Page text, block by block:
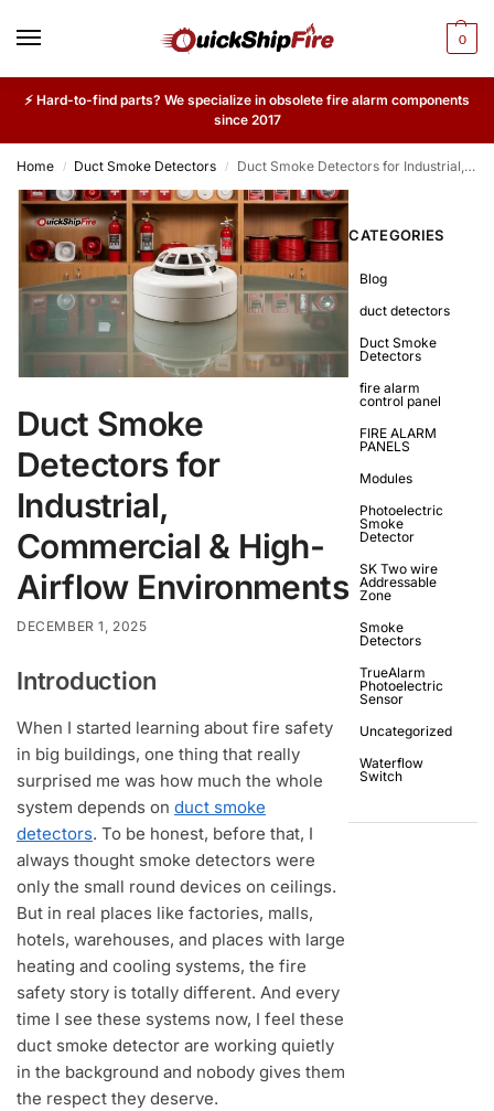
0
⚡ Hard-to-find parts? We specialize in obsolete fire alarm components
since 2017
Home / Duct Smoke Detectors / Duct Smoke Detectors for Industrial, Commercial & High-Airflow Environments
Duct Smoke
Detectors for
Industrial,
Commercial & High-
Airflow Environments
DECEMBER 1, 2025
Introduction
When I started learning about fire safety
in big buildings, one thing that really
surprised me was how much the whole
system depends on duct smoke
detectors. To be honest, before that, I
always thought smoke detectors were
only the small round devices on ceilings.
But in real places like factories, malls,
hotels, warehouses, and places with large
heating and cooling systems, the fire
safety story is totally different. And every
time I see these systems now, I feel these
duct smoke detector are working quietly
in the background and nobody gives them
the respect they deserve.
CATEGORIES
Blog
duct detectors
Duct Smoke
Detectors
fire alarm
control panel
FIRE ALARM
PANELS
Modules
Photoelectric
Smoke
Detector
SK Two wire
Addressable
Zone
Smoke
Detectors
TrueAlarm
Photoelectric
Sensor
Uncategorized
Waterflow
Switch